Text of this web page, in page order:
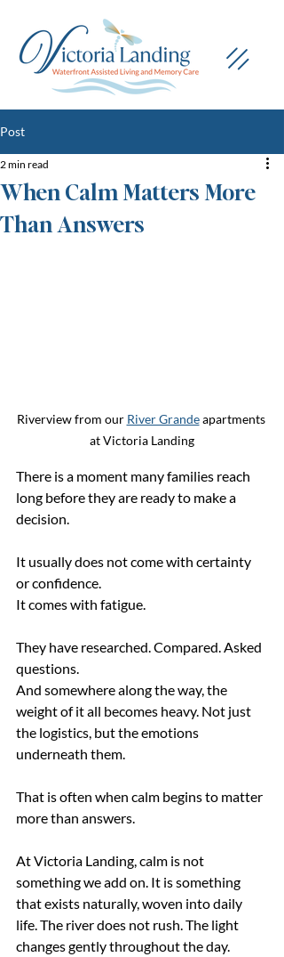
Post
When Calm Matters More
Than Answers
2 min read
Riverview from our River Grande apartments
at Victoria Landing
There is a moment many families reach
long before they are ready to make a
decision.
It usually does not come with certainty
or confidence.
It comes with fatigue.
They have researched. Compared. Asked
questions.
And somewhere along the way, the
weight of it all becomes heavy. Not just
the logistics, but the emotions
underneath them.
That is often when calm begins to matter
more than answers.
At Victoria Landing, calm is not
something we add on. It is something
that exists naturally, woven into daily
life. The river does not rush. The light
changes gently throughout the day.